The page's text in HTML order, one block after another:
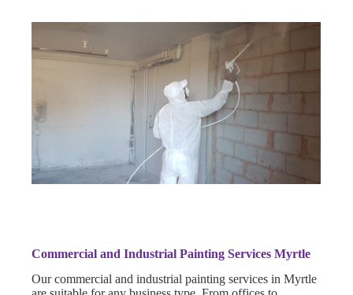
Commercial and Industrial Painting Services Myrtle
Our commercial and industrial painting services in Myrtle